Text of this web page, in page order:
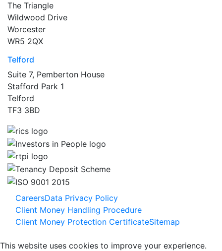
The Triangle
Wildwood Drive
Worcester
WR5 2QX
Telford
Suite 7, Pemberton House
Stafford Park 1
Telford
TF3 3BD
CareersData Privacy Policy
Client Money Handling Procedure
Client Money Protection CertificateSitemap
This website uses cookies to improve your experience.